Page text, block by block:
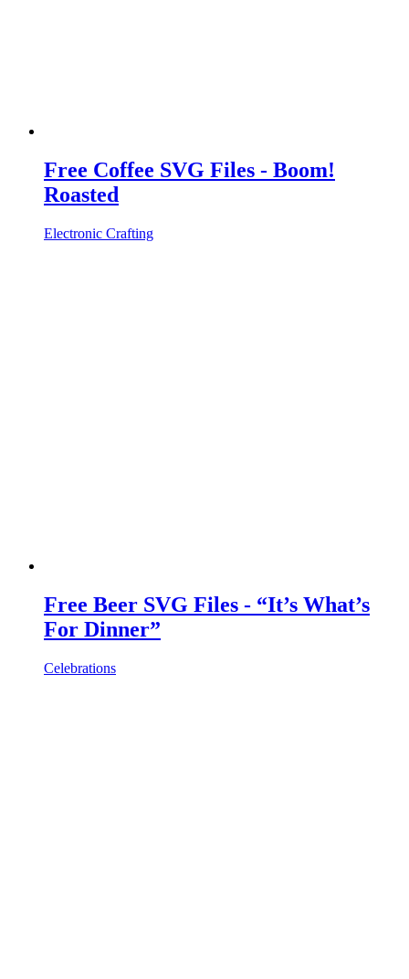
Free Coffee SVG Files - Boom!
Roasted
Electronic Crafting
Free Beer SVG Files - “It’s What’s
For Dinner”
Celebrations